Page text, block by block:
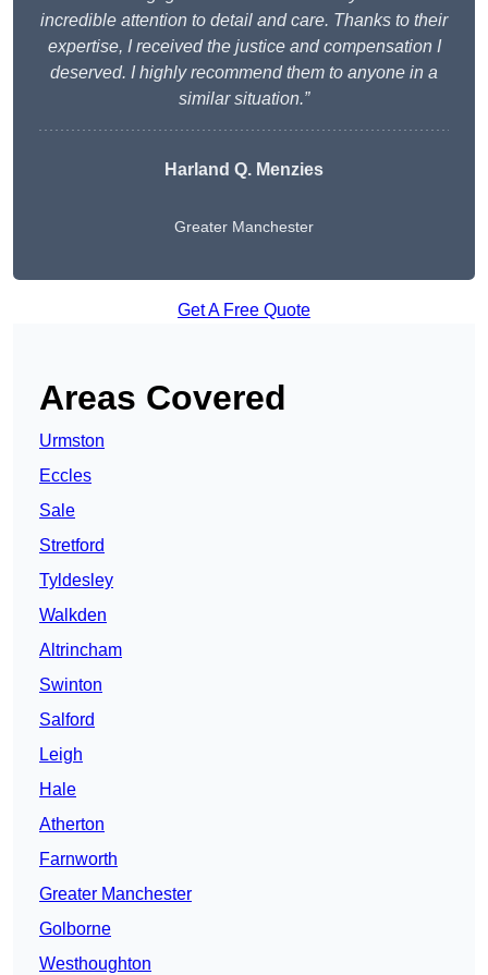
incredible attention to detail and care. Thanks to their
expertise, I received the justice and compensation I
deserved. I highly recommend them to anyone in a
similar situation.”
Harland Q. Menzies
Greater Manchester
Get A Free Quote
Areas Covered
Urmston
Eccles
Sale
Stretford
Tyldesley
Walkden
Altrincham
Swinton
Salford
Leigh
Hale
Atherton
Farnworth
Greater Manchester
Golborne
Westhoughton